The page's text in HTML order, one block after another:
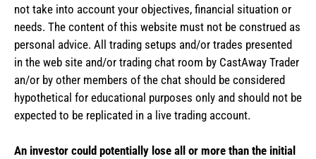
not take into account your objectives, financial situation or
needs. The content of this website must not be construed as
personal advice. All trading setups and/or trades presented
in the web site and/or trading chat room by CastAway Trader
an/or by other members of the chat should be considered
hypothetical for educational purposes only and should not be
expected to be replicated in a live trading account.
An investor could potentially lose all or more than the initial